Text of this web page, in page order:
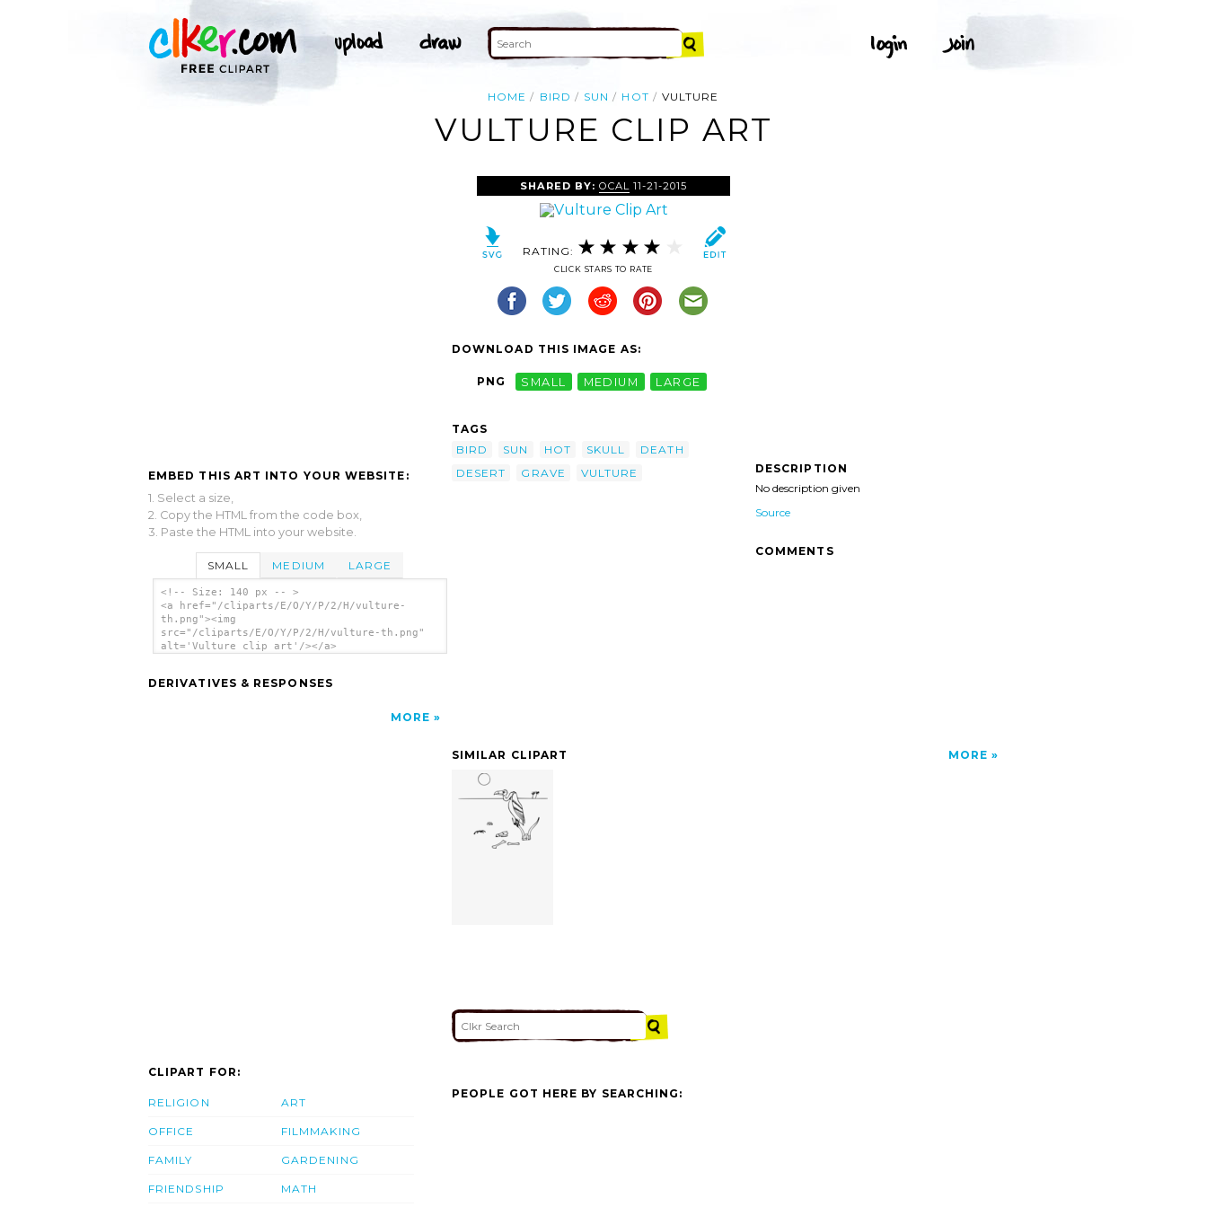
HOME BIRD SUN HOT VULTURE
VULTURE CLIP ART
EMBED THIS ART INTO YOUR WEBSITE:
1. Select a size,
2. Copy the HTML from the code box,
3. Paste the HTML into your website.
SMALL MEDIUM LARGE
<!-- Size: 140 px -- >
<a href="/cliparts/E/O/Y/P/2/H/vulture-
th.png"><img
src="/cliparts/E/O/Y/P/2/H/vulture-th.png"
alt='Vulture clip art'/></a>
DERIVATIVES & RESPONSES
MORE
SHARED BY: OCAL 11-21-2015
RATING:
CLICK STARS TO RATE
DOWNLOAD THIS IMAGE AS:
PNG SMALL MEDIUM LARGE
TAGS
BIRD
SUN HOT SKULL
DEATH
DESERT
GRAVE VULTURE
DESCRIPTION
No description given
Source
COMMENTS
SIMILAR CLIPART MORE
CLIPART FOR:
RELIGION
OFFICE
FAMILY
FRIENDSHIP
ART
FILMMAKING
GARDENING
MATH
PEOPLE GOT HERE BY SEARCHING: